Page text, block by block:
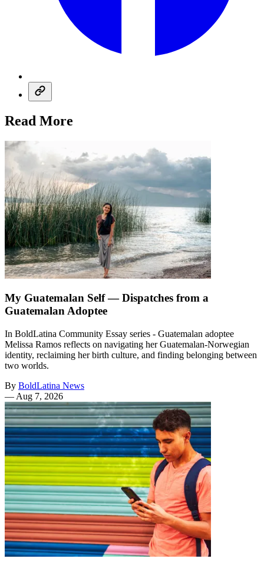
Read More
My Guatemalan Self — Dispatches from a
Guatemalan Adoptee
In BoldLatina Community Essay series - Guatemalan adoptee
Melissa Ramos reflects on navigating her Guatemalan-Norwegian
identity, reclaiming her birth culture, and finding belonging between
two worlds.
By BoldLatina News
— Aug 7, 2026